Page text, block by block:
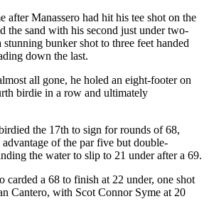
after Manassero had hit his tee shot on the
the sand with his second just under two-
stunning bunker shot to three feet handed
down the last.
all gone, he holed an eight-footer on
birdie in a row and ultimately
the 17th to sign for rounds of 68,
of the par five but double-
the water to slip to 21 under after a 69.
carded a 68 to finish at 22 under, one shot
Cantero, with Scot Connor Syme at 20